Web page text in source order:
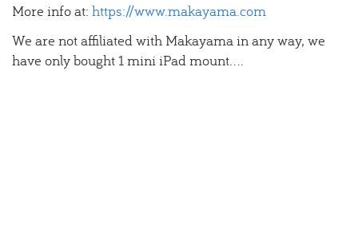
More info at: https://www.makayama.com
We are not affiliated with Makayama in any way, we
have only bought 1 mini iPad mount....